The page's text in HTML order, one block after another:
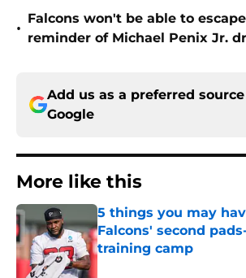
•
Falcons won't be able to
reminder of Michael Penix Jr.
Add us as a preferred
Google
More like this
5 things you may
Falcons' second
training camp